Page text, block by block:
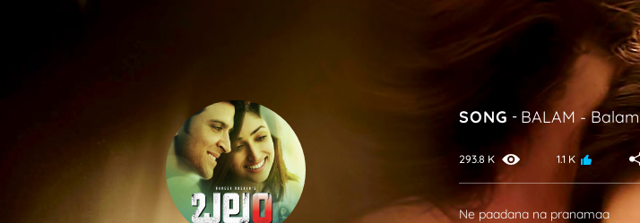
SONG - BALAM-Balam
293.8 K 1.1 K
Ne paadana na pranamaa